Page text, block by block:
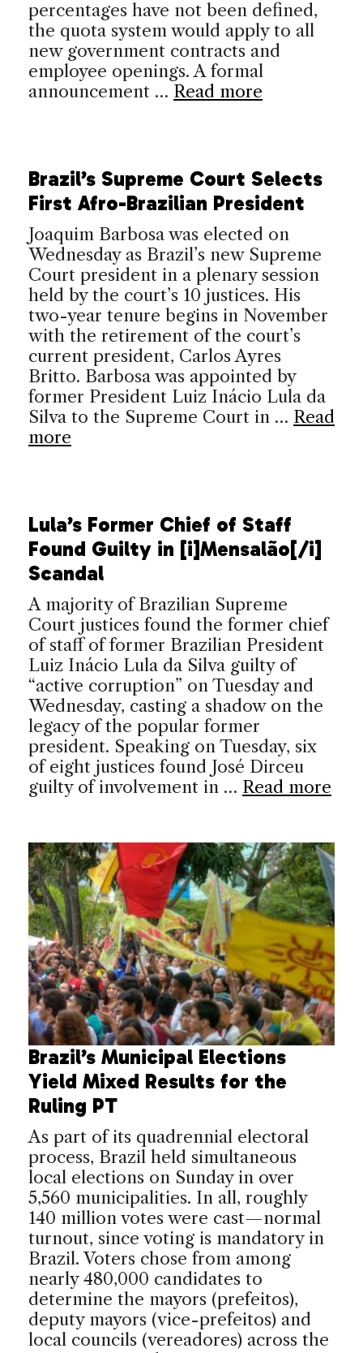
percentages have not been defined,
the quota system would apply to all
new government contracts and
employee openings. A formal
announcement … Read more
Brazil’s Supreme Court Selects
First Afro-Brazilian President
Joaquim Barbosa was elected on
Wednesday as Brazil’s new Supreme
Court president in a plenary session
held by the court’s 10 justices. His
two-year tenure begins in November
with the retirement of the court’s
current president, Carlos Ayres
Britto. Barbosa was appointed by
former President Luiz Inácio Lula da
Silva to the Supreme Court in … Read
more
Lula’s Former Chief of Staff
Found Guilty in [i]Mensalão[/i]
Scandal
A majority of Brazilian Supreme
Court justices found the former chief
of staff of former Brazilian President
Luiz Inácio Lula da Silva guilty of
“active corruption” on Tuesday and
Wednesday, casting a shadow on the
legacy of the popular former
president. Speaking on Tuesday, six
of eight justices found José Dirceu
guilty of involvement in … Read more
Brazil’s Municipal Elections
Yield Mixed Results for the
Ruling PT
As part of its quadrennial electoral
process, Brazil held simultaneous
local elections on Sunday in over
5,560 municipalities. In all, roughly
140 million votes were cast—normal
turnout, since voting is mandatory in
Brazil. Voters chose from among
nearly 480,000 candidates to
determine the mayors (prefeitos),
deputy mayors (vice-prefeitos) and
local councils (vereadores) across the